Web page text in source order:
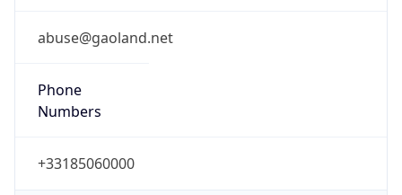
abuse@gaoland.net
Phone
Numbers
+33185060000